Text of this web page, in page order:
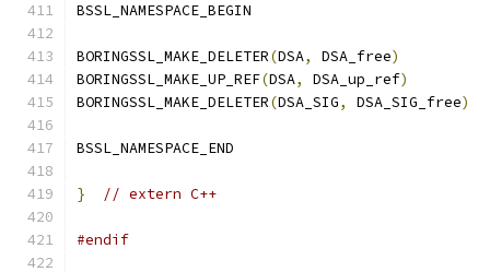
BSSL_NAMESPACE_BEGIN
BORINGSSL_MAKE_DELETER(DSA, DSA_free)
BORINGSSL_MAKE_UP_REF(DSA, DSA_up_ref)
BORINGSSL_MAKE_DELETER(DSA_SIG, DSA_SIG_free)
BSSL_NAMESPACE_END
} // extern C++
#endif